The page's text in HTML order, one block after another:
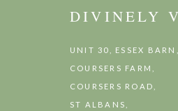
DIVINELY
UNIT 30, ESSEX BARN,
COURSERS FARM,
COURSERS ROAD,
ST ALBANS,